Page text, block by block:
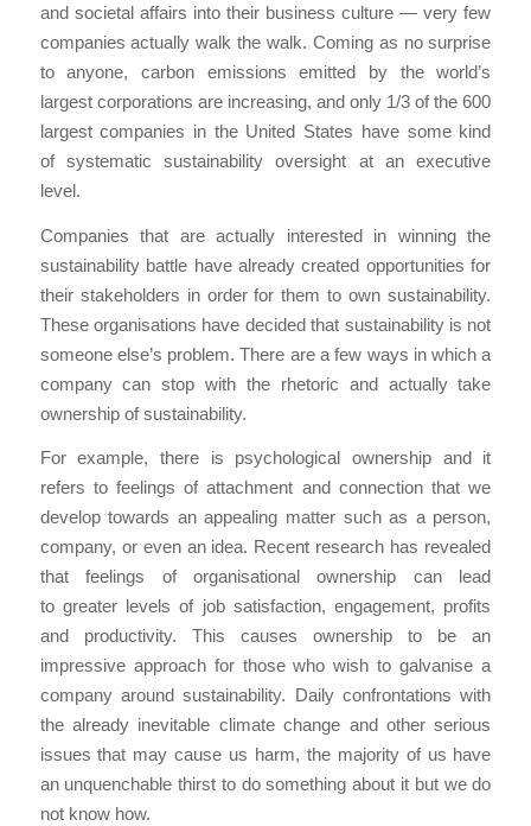
and societal affairs into their business culture — very few
companies actually walk the walk. Coming as no surprise
to anyone, carbon emissions emitted by the world’s
largest corporations are increasing, and only 1/3 of the 600
largest companies in the United States have some kind
of systematic sustainability oversight at an executive
level.
Companies that are actually interested in winning the
sustainability battle have already created opportunities for
their stakeholders in order for them to own sustainability.
These organisations have decided that sustainability is not
someone else’s problem. There are a few ways in which a
company can stop with the rhetoric and actually take
ownership of sustainability.
For example, there is psychological ownership and it
refers to feelings of attachment and connection that we
develop towards an appealing matter such as a person,
company, or even an idea. Recent research has revealed
that feelings of organisational ownership can lead
to greater levels of job satisfaction, engagement, profits
and productivity. This causes ownership to be an
impressive approach for those who wish to galvanise a
company around sustainability. Daily confrontations with
the already inevitable climate change and other serious
issues that may cause us harm, the majority of us have
an unquenchable thirst to do something about it but we do
not know how.